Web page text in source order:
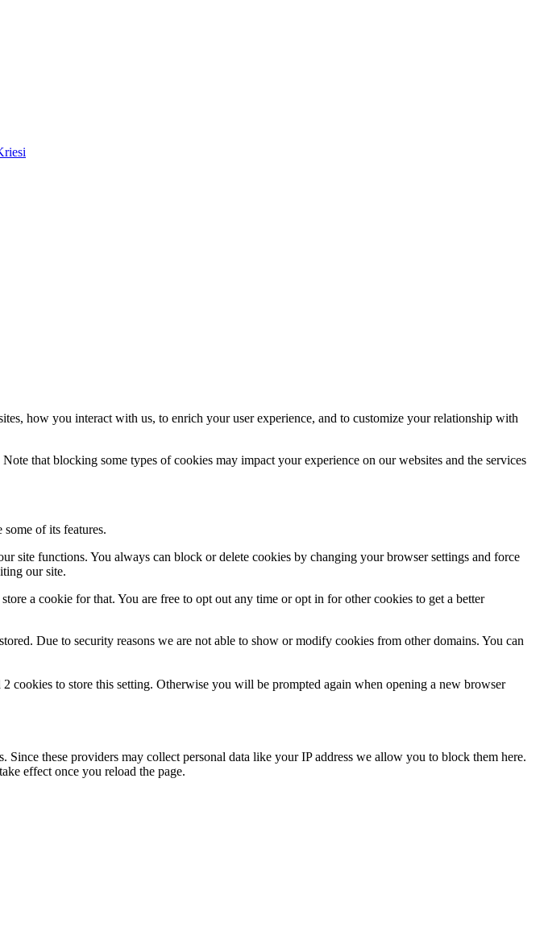
how you interact with us, to enrich your user experience, and to customize your relationship with
that blocking some types of cookies may impact your experience on our websites and the services
of its features.
site functions. You always can block or delete cookies by changing your browser settings and force
our site.
a cookie for that. You are free to opt out any time or opt in for other cookies to get a better
Due to security reasons we are not able to show or modify cookies from other domains. You can
cookies to store this setting. Otherwise you will be prompted again when opening a new browser
these providers may collect personal data like your IP address we allow you to block them here.
effect once you reload the page.